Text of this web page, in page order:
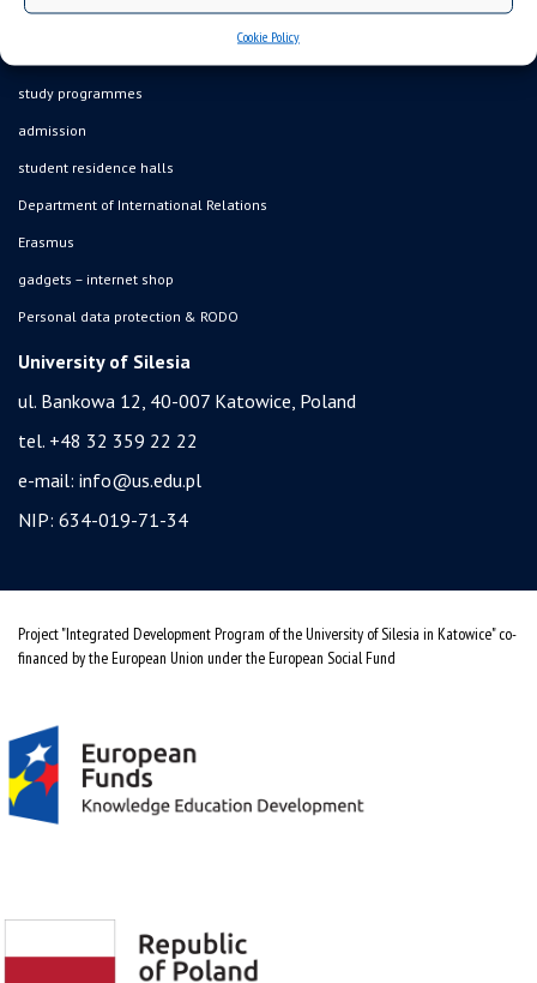
Cookie Policy
USOSweb
study programmes
admission
student residence halls
Department of International Relations
Erasmus
gadgets – internet shop
Personal data protection & RODO
University of Silesia
ul. Bankowa 12, 40-007 Katowice, Poland
tel. +48 32 359 22 22
e-mail: info@us.edu.pl
NIP: 634-019-71-34
Project "Integrated Development Program of the University of Silesia in Katowice" co-
financed by the European Union under the European Social Fund